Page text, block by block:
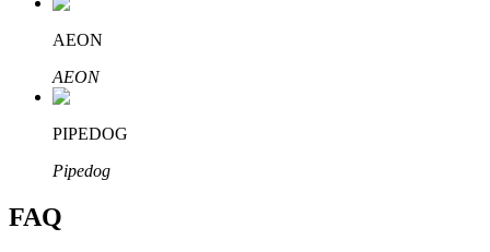
Bitrue Affiliates
AEON
AEON
PIPEDOG
Pipedog
FAQ